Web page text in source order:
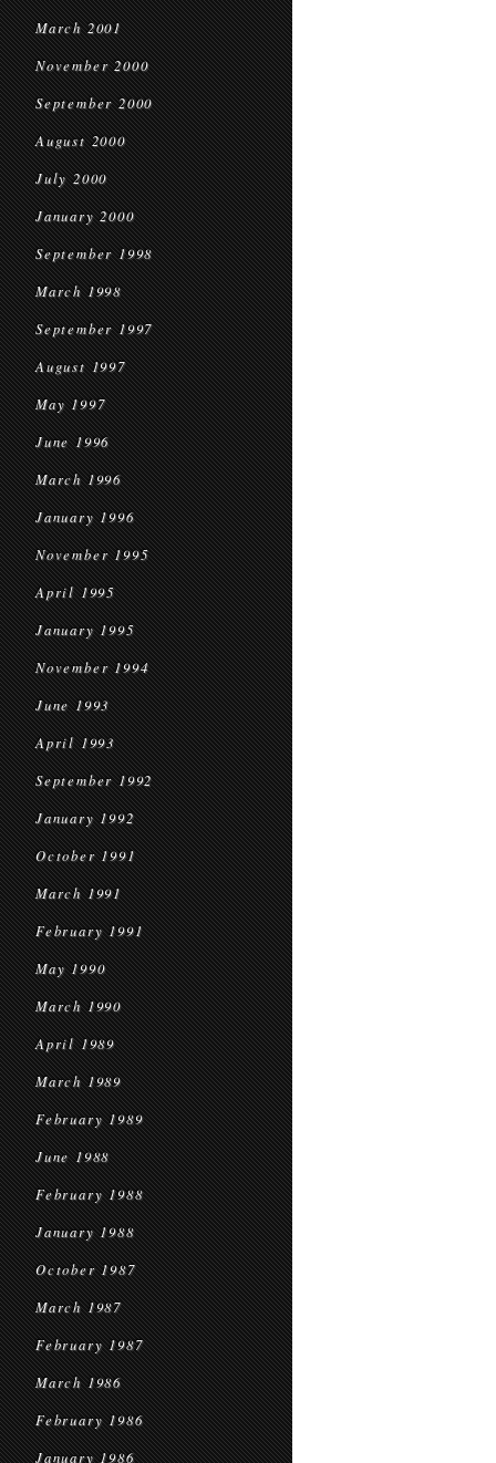
March 2001
November 2000
September 2000
August 2000
July 2000
January 2000
September 1998
March 1998
September 1997
August 1997
May 1997
June 1996
March 1996
January 1996
November 1995
April 1995
January 1995
November 1994
June 1993
April 1993
September 1992
January 1992
October 1991
March 1991
February 1991
May 1990
March 1990
April 1989
March 1989
February 1989
June 1988
February 1988
January 1988
October 1987
March 1987
February 1987
March 1986
February 1986
January 1986